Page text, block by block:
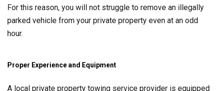
For this reason, you will not struggle to remove an illegally
parked vehicle from your private property even at an odd
hour.
Proper Experience and Equipment
A local private property towing service provider is equipped